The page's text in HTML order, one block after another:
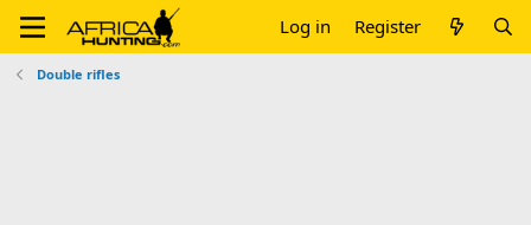
Log in Register
Double rifles